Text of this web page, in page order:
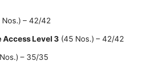
Nos.) – 42/42
Access Level 3 (45 Nos.) – 42/42
– 35/35